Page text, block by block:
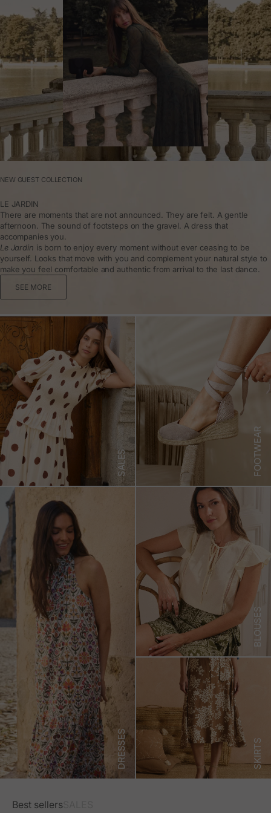
NEW GUEST COLLECTION
LE JARDIN
There are moments that are not announced. They are felt. A gentle
afternoon. The sound of footsteps on the gravel. A dress that
accompanies you.
Le Jardin is born to enjoy every moment without ever ceasing to be
yourself. Looks that move with you and complement your natural style to
make you feel comfortable and authentic from arrival to the last dance.
SEE MORE
SALES FOOTWEAR
DRESSES
BLOUSES
SKIRTS
Best sellers